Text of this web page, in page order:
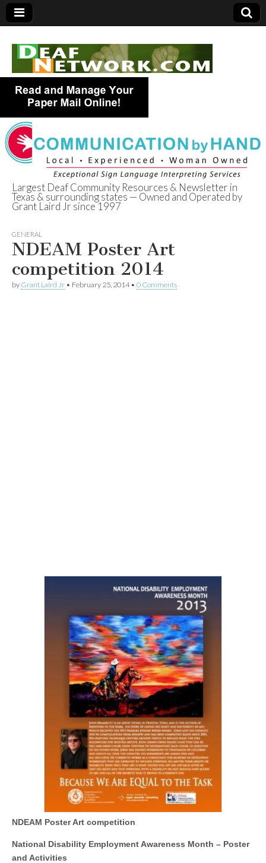
Deaf Network of
Texas
Largest Deaf Community Resources & Newsletter in
Texas & surrounding states — Owned and Operated by
Grant Laird Jr since 1997
GENERAL
NDEAM Poster Art
competition 2014
by Grant Laird Jr • February 25, 2014• 0 Comments
NDEAM Poster Art competition
National Disability Employment Awareness Month – Poster
and Activities